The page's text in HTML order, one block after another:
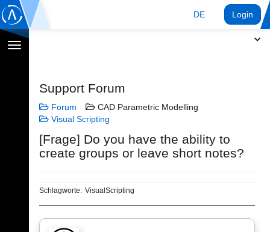
DE Login
Navigation
Support Forum
Forum
CAD Parametric Modelling
Visual Scripting
[Frage] Do you have the ability to
create groups or leave short notes?
Schlagworte: VisualScripting